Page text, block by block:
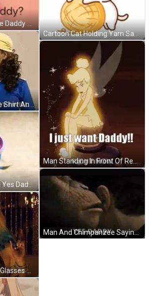
Woman's Lips Please Daddy GIF
Women Talking Blue Shirt And Yellow Headband GIF
Dory Smiling Saying Yes Daddy GIF
Man In Tuxedo And Glasses At Event GIF
Cartoon Cat Holding Yarn Saying Okay Daddy GIF
Man And Chimpanzee Saying Yes Daddy GIF